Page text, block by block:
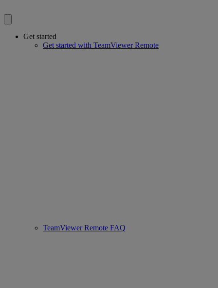
Get started
Get started with TeamViewer Remote
TeamViewer Remote FAQ